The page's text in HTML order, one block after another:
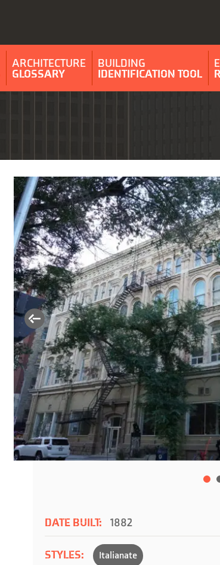
ARCHITECTURE
GLOSSARY
BUILDING
IDENTIFICATION TOOL
DATE BUILT: 1882
STYLES: Italianate